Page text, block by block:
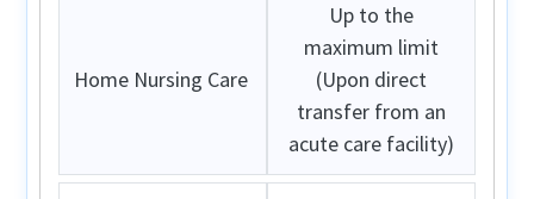
Home Nursing Care
Up to the
maximum limit
(Upon direct
transfer from an
acute care facility)